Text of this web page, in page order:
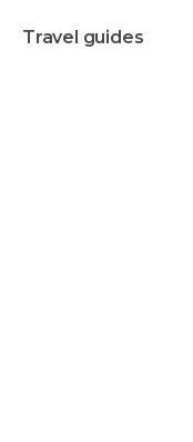
travel guides